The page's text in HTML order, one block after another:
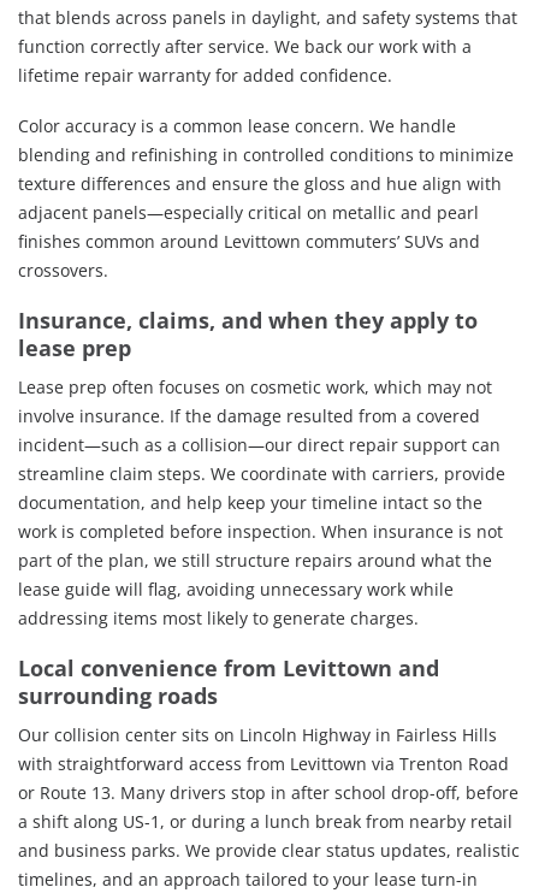
that blends across panels in daylight, and safety systems that
function correctly after service. We back our work with a
lifetime repair warranty for added confidence.
Color accuracy is a common lease concern. We handle
blending and refinishing in controlled conditions to minimize
texture differences and ensure the gloss and hue align with
adjacent panels—especially critical on metallic and pearl
finishes common around Levittown commuters’ SUVs and
crossovers.
Insurance, claims, and when they apply to
lease prep
Lease prep often focuses on cosmetic work, which may not
involve insurance. If the damage resulted from a covered
incident—such as a collision—our direct repair support can
streamline claim steps. We coordinate with carriers, provide
documentation, and help keep your timeline intact so the
work is completed before inspection. When insurance is not
part of the plan, we still structure repairs around what the
lease guide will flag, avoiding unnecessary work while
addressing items most likely to generate charges.
Local convenience from Levittown and
surrounding roads
Our collision center sits on Lincoln Highway in Fairless Hills
with straightforward access from Levittown via Trenton Road
or Route 13. Many drivers stop in after school drop-off, before
a shift along US-1, or during a lunch break from nearby retail
and business parks. We provide clear status updates, realistic
timelines, and an approach tailored to your lease turn-in